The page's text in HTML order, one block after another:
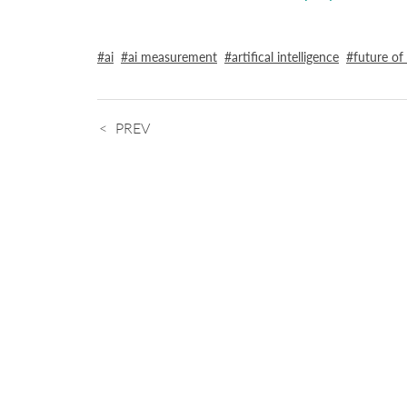
ai ai measurement artifical intelligence future of
PREV